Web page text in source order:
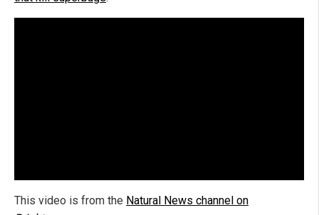
This video is from the Natural News channel on